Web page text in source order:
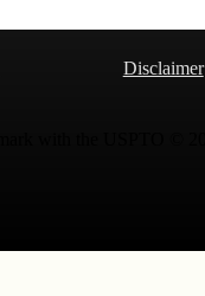
Disclaimer